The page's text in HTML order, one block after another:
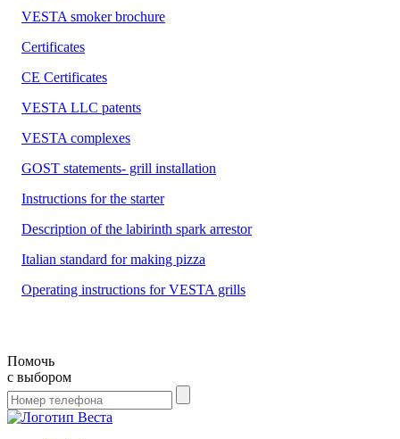
VESTA smoker brochure
Certificates
CE Certificates
VESTA LLC patents
VESTA complexes
GOST statements- grill installation
Instructions for the starter
Description of the labirinth spark arrestor
Italian standard for making pizza
Operating instructions for VESTA grills
Помочь
с выбором